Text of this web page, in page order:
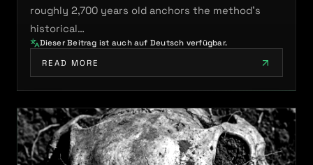
roughly 2,700 years old anchors the method's
historical…
Dieser Beitrag ist auch auf Deutsch verfügbar.
READ MORE